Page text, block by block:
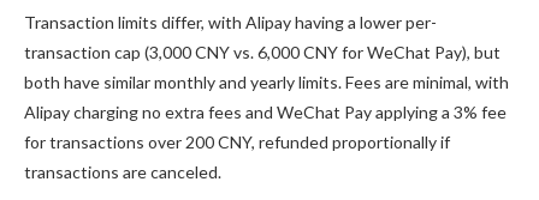
Transaction limits differ, with Alipay having a lower per-
transaction cap (3,000 CNY vs. 6,000 CNY for WeChat Pay), but
both have similar monthly and yearly limits. Fees are minimal, with
Alipay charging no extra fees and WeChat Pay applying a 3% fee
for transactions over 200 CNY, refunded proportionally if
transactions are canceled.